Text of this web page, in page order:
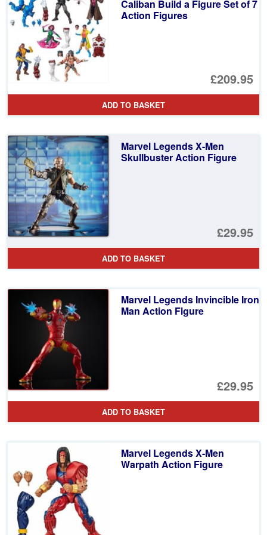
Caliban Build a Figure Set of 7
Action Figures
£209.95
ADD TO BASKET
Marvel Legends X-Men
Skullbuster Action Figure
£29.95
ADD TO BASKET
Marvel Legends Invincible Iron
Man Action Figure
£29.95
ADD TO BASKET
Marvel Legends X-Men
Warpath Action Figure